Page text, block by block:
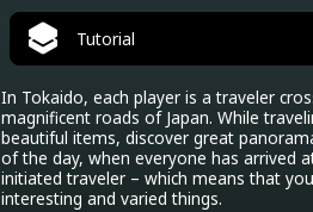
Tutorial
In Tokaido, each player is a traveler
magnificent roads of Japan. While
beautiful items, discover great
of the day, when everyone has arrived
initiated traveler – which means that
interesting and varied things.